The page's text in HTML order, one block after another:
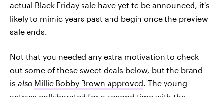
actual Black Friday sale have yet to be announced, it's
likely to mimic years past and begin once the preview
sale ends.
Not that you needed any extra motivation to check
out some of these sweet deals below, but the brand
is also Millie Bobby Brown-approved. The young